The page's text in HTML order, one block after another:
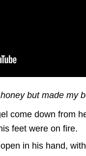
but made my
come down from
feet were on fire.
in his hand,